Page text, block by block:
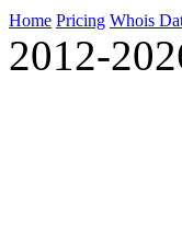
Home Pricing Whois
2012-